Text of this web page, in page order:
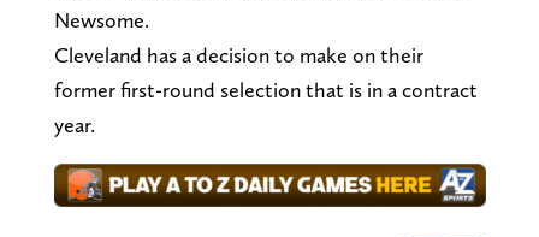
Newsome.
Cleveland has a decision to make on their
former first-round selection that is in a contract
year.